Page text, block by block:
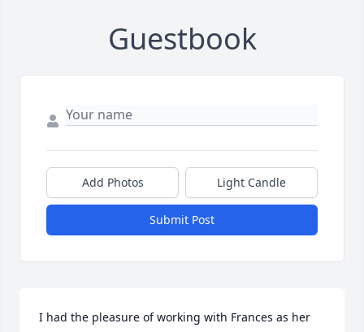
Guestbook
Add Photos Light Candle
Submit Post
I had the pleasure of working with Frances as her